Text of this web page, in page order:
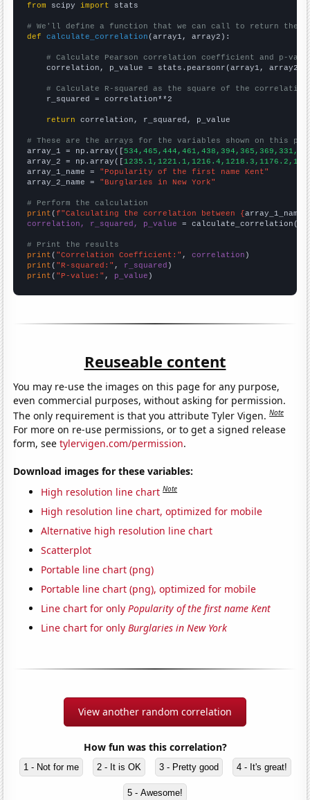
from scipy import stats
# We'll define a function that we can call to return the
def
calculate_correlation (array1, array2):
# Calculate Pearson correlation coefficient and p-
    correlation, p_value = stats.pearsonr(array1, array2)
# Calculate R-squared as the square of the
    r_squared = correlation**2
return correlation, r_squared, p_value
# These are the arrays for the variables shown on this
array_1 = np.array([
array_2 = np.array([
array_1_name = "Popularity of the first name Kent"
array_2_name = "Burglaries in New York"
# Perform the calculation
print (f"Calculating the correlation between {array_1_name
correlation, r_squared, p_value = calculate_correlation(
# Print the results
print ( "Correlation Coefficient:" , correlation
print ( "R-squared:" , r_squared
print ( "P-value:" , p_value )
Reuseable content
You may re-use the images on this page for any purpose,
even commercial purposes, without asking for permission.
The only requirement is that you attribute Tyler Vigen.Note
For more on re-use permissions, or to get a signed release
form, seetylervigen.com/permission.
Download images for these variables:
High resolution line chart Note
High resolution line chart, optimized for mobile
Alternative high resolution line chart
Scatterplot
Portable line chart (png)
Portable line chart (png), optimized for mobile
Line chart for onlyPopularity of the first name Kent
Line chart for onlyBurglaries in New York
View another random correlation
How fun was this correlation?
1 - Not for me 2 - It is OK 3 - Pretty good 4 - It's great!
5 - Awesome!